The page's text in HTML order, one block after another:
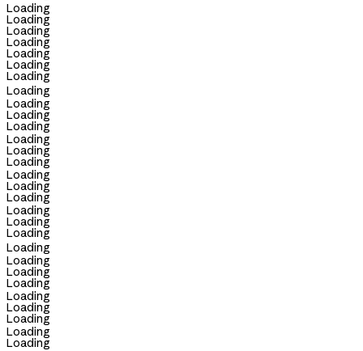
Loading
Loading
Loading
Loading
Loading
Loading
Loading
Loading
Loading
Loading
Loading
Loading
Loading
Loading
Loading
Loading
Loading
Loading
Loading
Loading
Loading
Loading
Loading
Loading
Loading
Loading
Loading
Loading
Loading